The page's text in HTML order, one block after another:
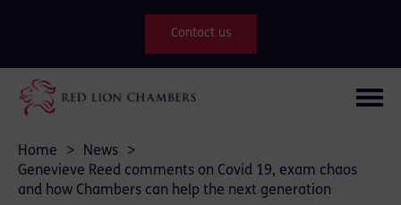
Contact us
Home > News
>
Genevieve Reed comments on Covid 19, exam chaos
and how Chambers can help the next generation